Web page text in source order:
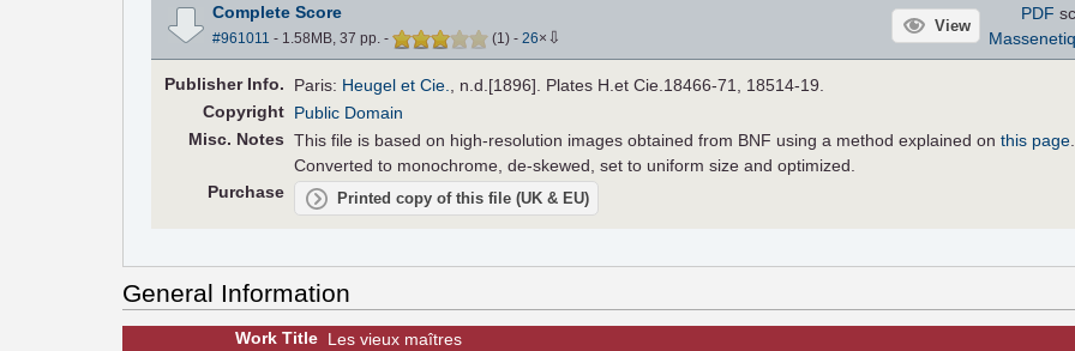
Complete Score
#961011 - 1.58MB, 37 pp. - (1 ) - 26× ⇩
View
PDF
PublisherInfo. Paris: Heugel et Cie.
, n.d.[1896]. Plates H.et Cie.18466-71, 18514-19.
Copyright Public Domain
Misc. Notes This file is based on high-resolution images obtained from BNF using a method explained onthis page
Converted to monochrome, de-skewed, set to uniform size and optimized.
Purchase
Printed copy of this file (UK & EU)
General Information
Work Title Les vieux maîtres